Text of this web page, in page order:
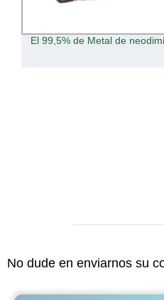
El Cloruro de neodimio de
No dude en enviarnos su